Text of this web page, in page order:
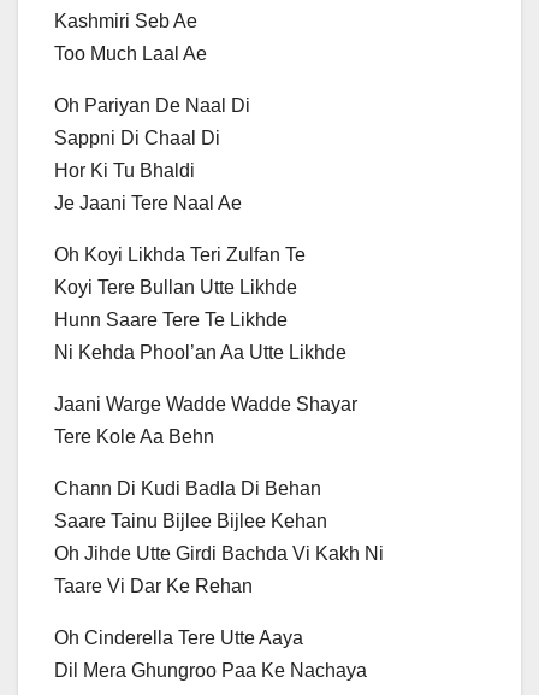
Kashmiri Seb Ae
Too Much Laal Ae
Oh Pariyan De Naal Di
Sappni Di Chaal Di
Hor Ki Tu Bhaldi
Je Jaani Tere Naal Ae
Oh Koyi Likhda Teri Zulfan Te
Koyi Tere Bullan Utte Likhde
Hunn Saare Tere Te Likhde
Ni Kehda Phool’an Aa Utte Likhde
Jaani Warge Wadde Wadde Shayar
Tere Kole Aa Behn
Chann Di Kudi Badla Di Behan
Saare Tainu Bijlee Bijlee Kehan
Oh Jihde Utte Girdi Bachda Vi Kakh Ni
Taare Vi Dar Ke Rehan
Oh Cinderella Tere Utte Aaya
Dil Mera Ghungroo Paa Ke Nachaya